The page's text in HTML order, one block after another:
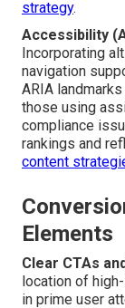
Speed
— Targeting
Cumulative
fulfills Google's
strong ranking
increase visitor
local search
strategy.
Accessibility
navigation
ARIA
those using
compliance
rankings and
content